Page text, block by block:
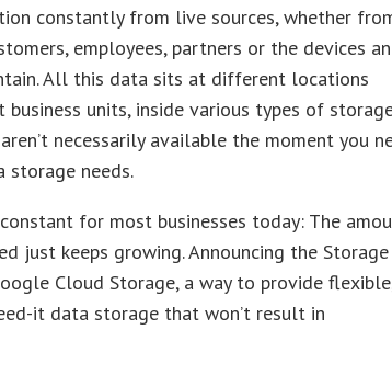
constantly from live sources, whether
employees, partners or the devices
All this data sits at different locations
units, inside various types of
necessarily available the moment you
storage needs.
for most businesses today: The
just keeps growing. Announcing the Storage
Cloud Storage, a way to provide
it data storage that won’t result in